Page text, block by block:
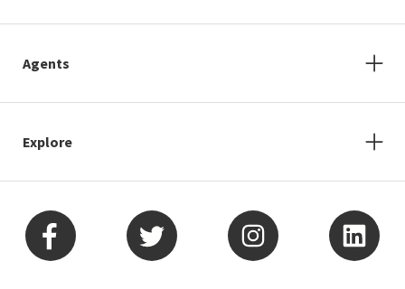
Agents
Explore